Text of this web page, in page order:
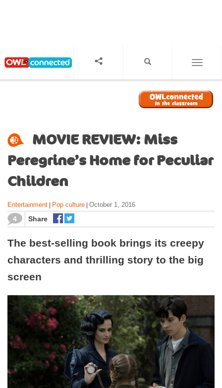
MOVIE REVIEW: Miss
Peregrine’s Home for Peculiar
Children
Entertainment Pop culture October 1, 2016
4 Share
The best-selling book brings its creepy
characters and thrilling story to the big
screen